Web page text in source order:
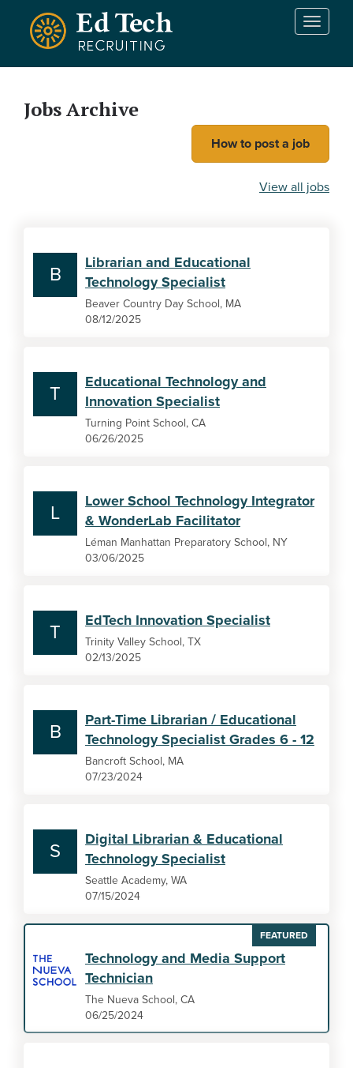
Skip to main content
T
n
v
g
Jobs Archive
How to post a job
View all jobs
B
Librarian and Educational
Technology Specialist
Beaver Country Day School, MA
08/12/2025
T
Educational Technology and
Innovation Specialist
Turning Point School, CA
06/26/2025
L
Lower School Technology Integrator
& WonderLab Facilitator
Léman Manhattan Preparatory School, NY
03/06/2025
T
EdTech Innovation Specialist
Trinity Valley School, TX
02/13/2025
B
Part-Time Librarian / Educational
Technology Specialist Grades 6 - 12
Bancroft School, MA
07/23/2024
S
Digital Librarian & Educational
Technology Specialist
Seattle Academy, WA
07/15/2024
FEATURED
Technology and Media Support
Technician
The Nueva School, CA
06/25/2024